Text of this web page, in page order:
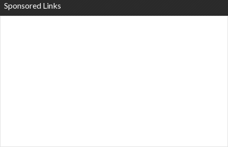
Sponsored Links